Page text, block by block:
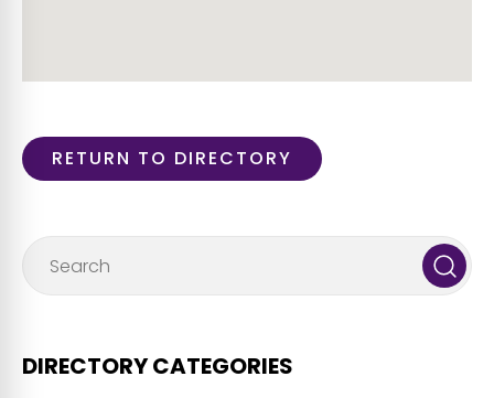
RETURN TO DIRECTORY
DIRECTORY CATEGORIES